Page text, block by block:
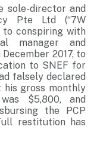
sole-director and
Pte Ltd (“7W
to conspiring with
manager and
2017, to
to SNEF for
falsely declared
his gross monthly
$5,800, and
the PCP
restitution has